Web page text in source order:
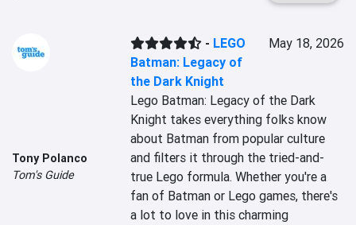
Tony Polanco
Tom's Guide
- LEGO
Batman: Legacy of
the Dark Knight
May 18, 2026
Lego Batman: Legacy of the Dark
Knight takes everything folks know
about Batman from popular culture
and filters it through the tried-and-
true Lego formula. Whether you're a
fan of Batman or Lego games, there's
a lot to love in this charming